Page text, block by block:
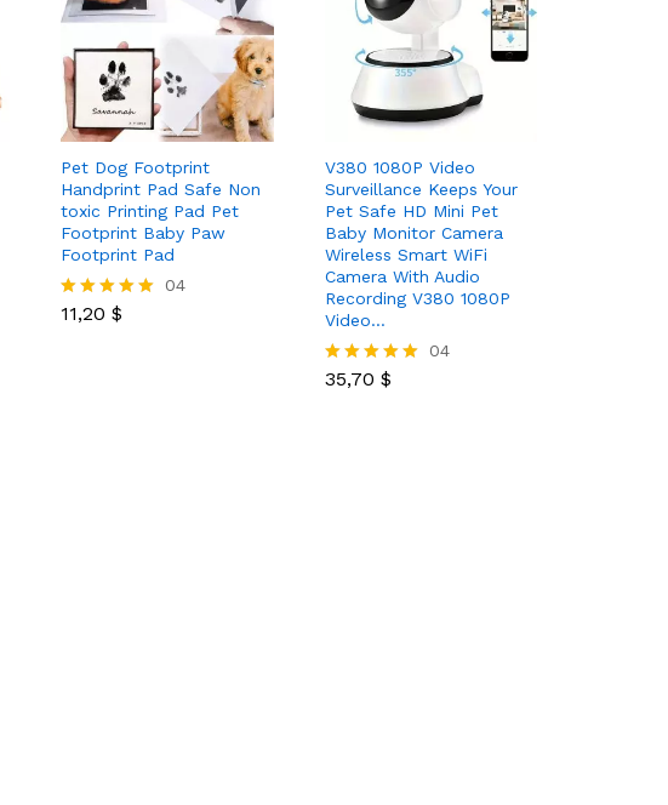
Pet Dog Footprint
Handprint Pad Safe Non
toxic Printing Pad Pet
Footprint Baby Paw
Footprint Pad
Rated
04
11,20 $
11,20$
V380 1080P Video
Surveillance Keeps Your
Pet Safe HD Mini Pet
Baby Monitor Camera
Wireless Smart WiFi
Camera With Audio
Recording V380 1080P
Video…
Rated
04
35,70 $
35,70$